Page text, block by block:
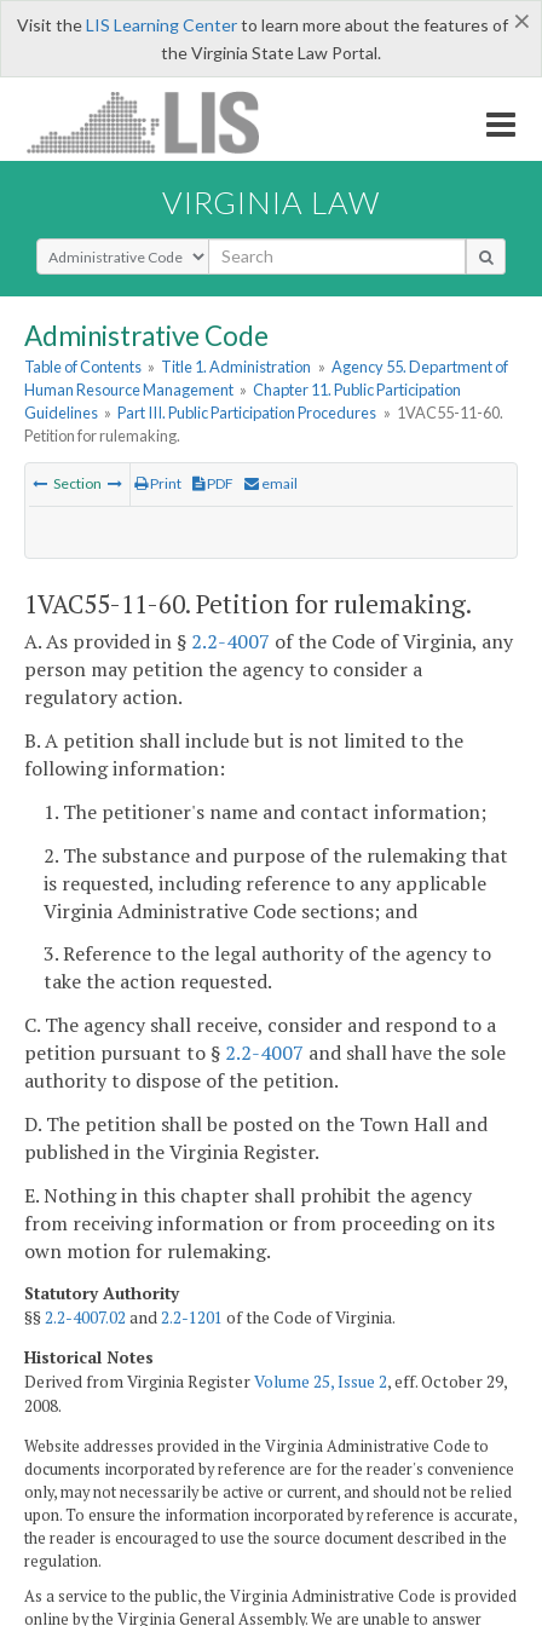
×
Visit theLIS Learning Centerto learn more about the features of
the Virginia State Law Portal.
VIRGINIA LAW
Select Search Type
Administrative Code
Table of Contents » Title 1. Administration » Agency 55. Department of
Human Resource Management » Chapter 11. Public Participation
Guidelines » Part III. Public Participation Procedures » 1VAC55-11-60.
Petition for rulemaking.
Section Print PDF email
1VAC55-11-60. Petition for rulemaking.
A. As provided in § 2.2-4007 of the Code of Virginia, any
person may petition the agency to consider a
regulatory action.
B. A petition shall include but is not limited to the
following information:
1. The petitioner's name and contact information;
2. The substance and purpose of the rulemaking that
is requested, including reference to any applicable
Virginia Administrative Code sections; and
3. Reference to the legal authority of the agency to
take the action requested.
C. The agency shall receive, consider and respond to a
petition pursuant to § 2.2-4007 and shall have the sole
authority to dispose of the petition.
D. The petition shall be posted on the Town Hall and
published in the Virginia Register.
E. Nothing in this chapter shall prohibit the agency
from receiving information or from proceeding on its
own motion for rulemaking.
Statutory Authority
§§ 2.2-4007.02 and 2.2-1201 of the Code of Virginia.
Historical Notes
Derived from Virginia RegisterVolume 25, Issue 2, eff. October 29,
2008.
Website addresses provided in the Virginia Administrative Code to
documents incorporated by reference are for the reader's convenience
only, may not necessarily be active or current, and should not be relied
upon. To ensure the information incorporated by reference is accurate,
the reader is encouraged to use the source document described in the
regulation.
As a service to the public, the Virginia Administrative Code is provided
online by the Virginia General Assembly. We are unable to answer